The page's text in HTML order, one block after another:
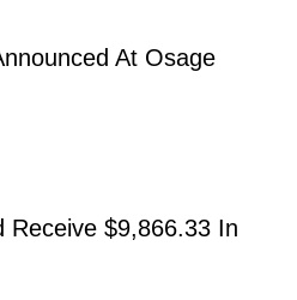
At Osage
Receive $9,866.33 In